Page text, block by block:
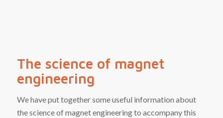
The science of magnet
engineering
We have put together some useful information about
the science of magnet engineering to accompany this